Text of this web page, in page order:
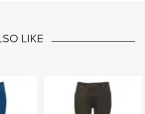
LIKE